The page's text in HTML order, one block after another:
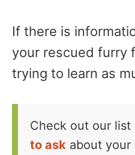
If there is
your rescued furry
trying to learn as
Check out our list
to ask about your